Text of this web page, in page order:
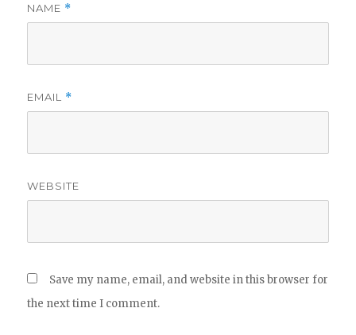
NAME *
EMAIL *
WEBSITE
Save my name, email, and website in this browser for
the next time I comment.